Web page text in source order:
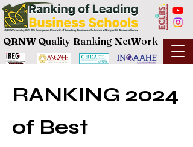
QRNW Quality Ranking NetWork
RANKING 2024
of Best